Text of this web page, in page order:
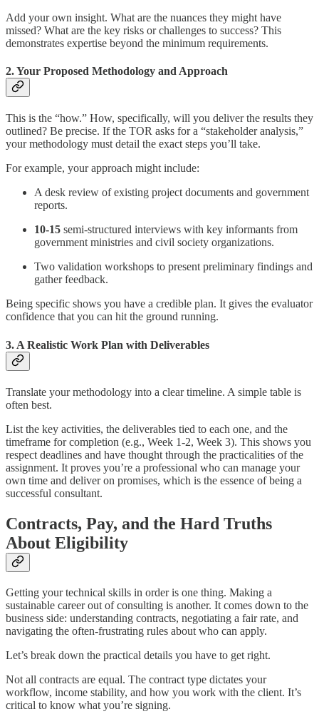
Add your own insight. What are the nuances they might have
missed? What are the key risks or challenges to success? This
demonstrates expertise beyond the minimum requirements.
2. Your Proposed Methodology and Approach
This is the “how.” How, specifically, will you deliver the results they
outlined? Be precise. If the TOR asks for a “stakeholder analysis,”
your methodology must detail the exact steps you’ll take.
For example, your approach might include:
A desk review of existing project documents and government
reports.
10-15 semi-structured interviews with key informants from
government ministries and civil society organizations.
Two validation workshops to present preliminary findings and
gather feedback.
Being specific shows you have a credible plan. It gives the evaluator
confidence that you can hit the ground running.
3. A Realistic Work Plan with Deliverables
Translate your methodology into a clear timeline. A simple table is
often best.
List the key activities, the deliverables tied to each one, and the
timeframe for completion (e.g., Week 1-2, Week 3). This shows you
respect deadlines and have thought through the practicalities of the
assignment. It proves you’re a professional who can manage your
own time and deliver on promises, which is the essence of being a
successful consultant.
Contracts, Pay, and the Hard Truths
About Eligibility
Getting your technical skills in order is one thing. Making a
sustainable career out of consulting is another. It comes down to the
business side: understanding contracts, negotiating a fair rate, and
navigating the often-frustrating rules about who can apply.
Let’s break down the practical details you have to get right.
Not all contracts are equal. The contract type dictates your
workflow, income stability, and how you work with the client. It’s
critical to know what you’re signing.